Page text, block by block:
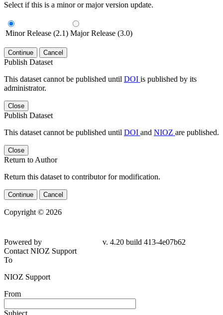
Select if this is a minor or major version update.
Minor Release (2.1) Major Release (3.0)
Continue Cancel
Publish Dataset
This dataset cannot be published until DOI is published by its
administrator.
Close
Publish Dataset
This dataset cannot be published until DOI and NIOZ are published.
Close
Return to Author
Return this dataset to contributor for modification.
Continue Cancel
Copyright © 2026
Powered by
v. 4.20 build 413-4e07b62
Contact NIOZ Support
To
NIOZ Support
From
Subject